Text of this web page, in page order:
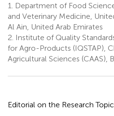
1.
Department of Food
and Veterinary Medicine,
Al Ain, United Arab Emirates
2. Institute of Quality
for Agro-Products (IQSTAP),
Agricultural Sciences (CAAS),
Editorial on the Research Topic